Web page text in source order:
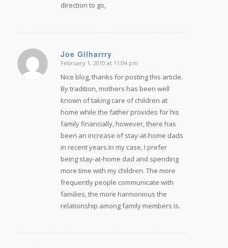
direction to go,
Joe Gilharrry
says:
February 1, 2010 at 11:04 pm
Nice blog, thanks for posting this article.
By tradition, mothers has been well
known of taking care of children at
home while the father provides for his
family financially, however, there has
been an increase of stay-at-home dads
in recent years.In my case, I prefer
being stay-at-home dad and spending
more time with my children. The more
frequently people communicate with
families, the more harmonious the
relationship among family members is.